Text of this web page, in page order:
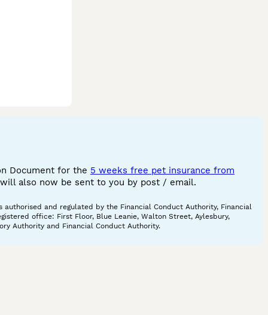
Document for the 5 weeks free pet insurance from
also now be sent to you by post / email.
and regulated by the Financial Conduct Authority, Financial
office: First Floor, Blue Leanie, Walton Street, Aylesbury,
Authority and Financial Conduct Authority.